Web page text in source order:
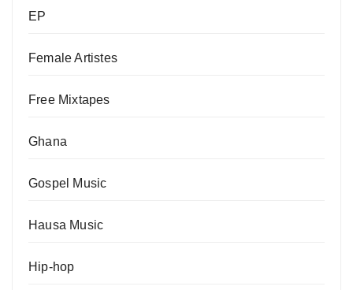
EP
Female Artistes
Free Mixtapes
Ghana
Gospel Music
Hausa Music
Hip-hop